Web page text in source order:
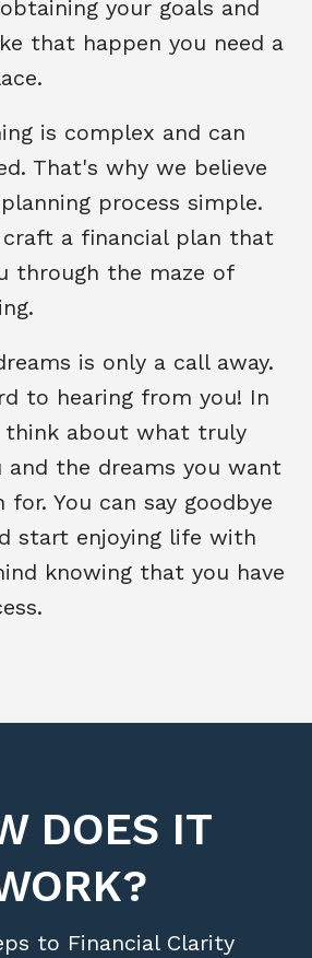
your goals and
that happen you need a
is complex and can
That's why we believe
process simple.
craft a financial plan that
through the maze of
is only a call away.
to hearing from you! In
think about what truly
the dreams you want
You can say goodbye
start enjoying life with
knowing that you have
DOES IT
to Financial Clarity